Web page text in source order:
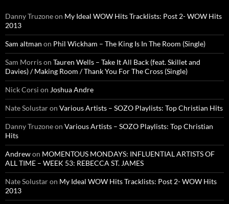
Danny Truzoneon My Ideal WOW Hits Tracklists: Post 2- WOW Hits
2013
Sam altman on Phil Wickham – The King Is In The Room (Single)
Sam Morrison Tauren Wells – Take It All Back (feat. Skillet and
Davies) / Making Room / Thank You For The Cross (Single)
Nick Corsi on Joshua Andre
Nate Solustaron Various Artists – SOZO Playlists: Top Christian Hits
Danny Truzoneon Various Artists – SOZO Playlists: Top Christian
Hits
Andrewon MOMENTOUS MONDAYS: INFLUENTIAL ARTISTS OF
ALL TIME – WEEK 53: REBECCA ST. JAMES
Nate Solustaron My Ideal WOW Hits Tracklists: Post 2- WOW Hits
2013